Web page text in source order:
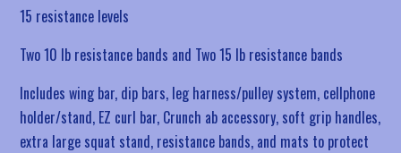
15 resistance levels
Two 10 lb resistance bands and Two 15 lb resistance bands
Includes wing bar, dip bars, leg harness/pulley system, cellphone
holder/stand, EZ curl bar, Crunch ab accessory, soft grip handles,
extra large squat stand, resistance bands, and mats to protect